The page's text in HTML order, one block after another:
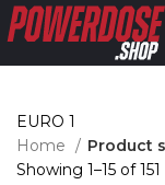
EURO 1
Home
Product
Showing 1–15 of